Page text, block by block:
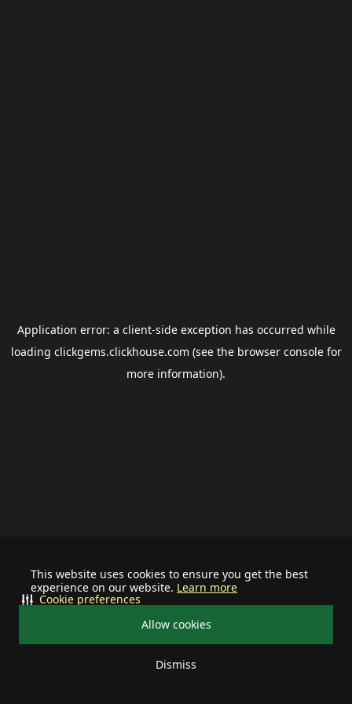
This website uses cookies to ensure you get the best
experience on our website. Learn more
Allow cookies
Dismiss
Cookie preferences
Application error: a client-side exception has occurred while
loading clickgems.clickhouse.com (see the browser consolefor
more information).